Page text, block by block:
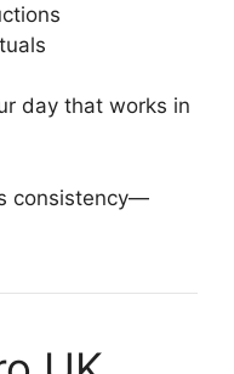
day that works in
consistency—